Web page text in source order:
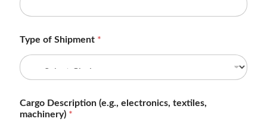
Type of Shipment *
Cargo Description (e.g., electronics, textiles,
machinery) *